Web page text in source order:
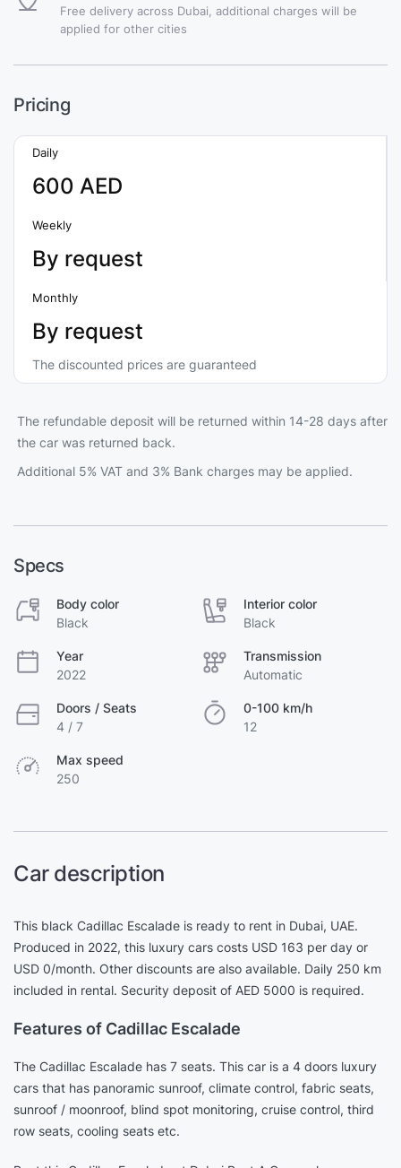
Free delivery across Dubai, additional charges will be
applied for other cities
Pricing
Daily
600 AED
Weekly
By request
Monthly
By request
The discounted prices are guaranteed
The refundable deposit will be returned within 14-28 days after
the car was returned back.
Additional 5% VAT and 3% Bank charges may be applied.
Specs
Body color
Black
Interior color
Black
Year
2022
Transmission
Automatic
Doors / Seats
4 / 7
0-100 km/h
12
Max speed
250
Car description
This black Cadillac Escalade is ready to rent in Dubai, UAE.
Produced in 2022, this luxury cars costs USD 163 per day or
USD 0/month. Other discounts are also available. Daily 250 km
included in rental. Security deposit of AED 5000 is required.
Features of Cadillac Escalade
The Cadillac Escalade has 7 seats. This car is a 4 doors luxury
cars that has panoramic sunroof, climate control, fabric seats,
sunroof / moonroof, blind spot monitoring, cruise control, third
row seats, cooling seats etc.